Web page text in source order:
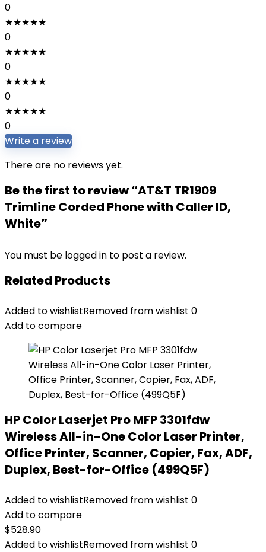
0
★★★★★
0
★★★★★
0
★★★★★
0
★★★★★
0
Write a review
There are no reviews yet.
Be the first to review “AT&T TR1909
Trimline Corded Phone with Caller ID,
White”
You must be logged in to post a review.
Related Products
Added to wishlistRemoved from wishlist 0
Add to compare
HP Color Laserjet Pro MFP 3301fdw
Wireless All-in-One Color Laser Printer,
Office Printer, Scanner, Copier, Fax, ADF,
Duplex, Best-for-Office (499Q5F)
Added to wishlistRemoved from wishlist 0
Add to compare
$528.90
Added to wishlistRemoved from wishlist 0